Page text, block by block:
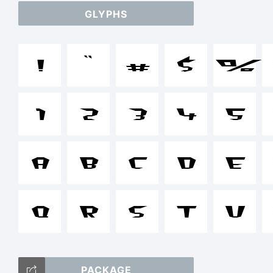
/
GLYPHS
! " # $ %
1 2 3 4 5
A B C D E
Q R S T U
PACKAGE